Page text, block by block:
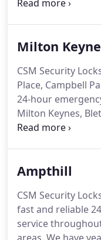
even when I offered.
phoned around
Spoke to Chris on
problem he
within 15mins.
Milton
CSM Security
Place, Campbell
24-hour
Milton Keynes,
Sands and the
carry out
alarm systems.
we operate a 24-
throughout the
Ampthill
CSM Security
fast and reliable
service